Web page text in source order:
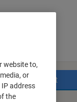
Add to basket
website to,
or
address
the